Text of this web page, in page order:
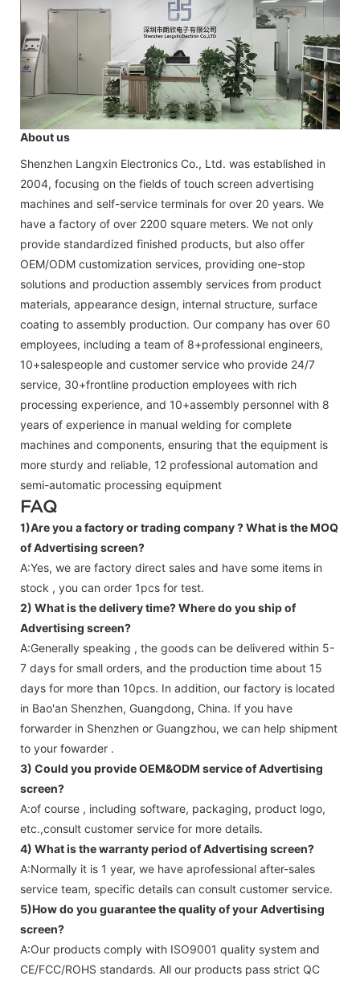
About us
Shenzhen Langxin Electronics Co., Ltd. was established in
2004, focusing on the fields of touch screen advertising
machines and self-service terminals for over 20 years. We
have a factory of over 2200 square meters. We not only
provide standardized finished products, but also offer
OEM/ODM customization services, providing one-stop
solutions and production assembly services from product
materials, appearance design, internal structure, surface
coating to assembly production. Our company has over 60
employees, including a team of 8+professional engineers,
10+salespeople and customer service who provide 24/7
service, 30+frontline production employees with rich
processing experience, and 10+assembly personnel with 8
years of experience in manual welding for complete
machines and components, ensuring that the equipment is
more sturdy and reliable, 12 professional automation and
semi-automatic processing equipment
FAQ
1)Are you a factory or trading company ?What is the MOQ
of Advertising screen?
A:Yes, we are factory direct sales and have some items in
stock , you can order 1pcs for test.
2) What is the delivery time? Where do you ship of
Advertising screen?
A:Generally speaking , the goods can be delivered within 5-
7 days for small orders, and the production time about 15
days for more than 10pcs. In addition, our factory is located
in Bao'an Shenzhen, Guangdong, China. If you have
forwarder in Shenzhen or Guangzhou, we can help shipment
to your fowarder .
3) Could you provide OEM&ODM service ofAdvertising
screen?
A:of course , including software, packaging, product logo,
etc.,consult customer service for more details.
4) What is the warranty period ofAdvertising screen?
A:Normally it is 1 year, we have aprofessional after-sales
service team, specific details can consult customer service.
5)How do you guarantee the quality of yourAdvertising
screen?
A:Our products comply with ISO9001 quality system and
CE/FCC/ROHS standards. All our products pass strict QC